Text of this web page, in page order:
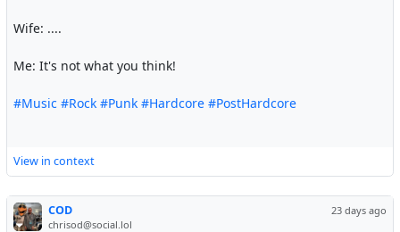
Wife: ....
Me: It's not what you think!
#Music #Rock #Punk #Hardcore #PostHardcore
View in context
23 days ago
COD
chrisod@social.lol